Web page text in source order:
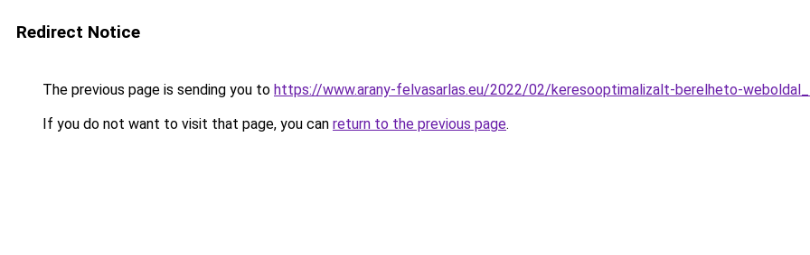
Redirect Notice
The previous page is sending you to https://www.arany-felvasarlas.eu/2022/02/keresooptimalizalt-berelheto-
If you do not want to visit that page, you can return to the previous page.